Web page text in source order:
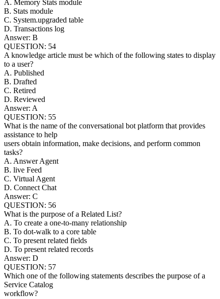
A. Memory Stats module
B. Stats module
C. System.upgraded table
D. Transactions log
Answer: B
QUESTION: 54
A knowledge article must be which of the following states to display
to a user?
A. Published
B. Drafted
C. Retired
D. Reviewed
Answer: A
QUESTION: 55
What is the name of the conversational bot platform that provides
assistance to help
users obtain information, make decisions, and perform common
tasks?
A. Answer Agent
B. live Feed
C. Virtual Agent
D. Connect Chat
Answer: C
QUESTION: 56
What is the purpose of a Related List?
A. To create a one-to-many relationship
B. To dot-walk to a core table
C. To present related fields
D. To present related records
Answer: D
QUESTION: 57
Which one of the following statements describes the purpose of a
Service Catalog
workflow?